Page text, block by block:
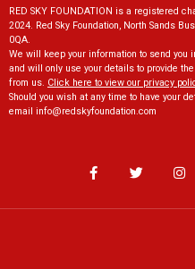
RED SKY FOUNDATION is a registered
2024. Red Sky Foundation, North Sands
0QA.
We will keep your information to send you
and will only use your details to provide
from us. Click here to view our privacy
Should you wish at any time to have your
email info@redskyfoundation.com